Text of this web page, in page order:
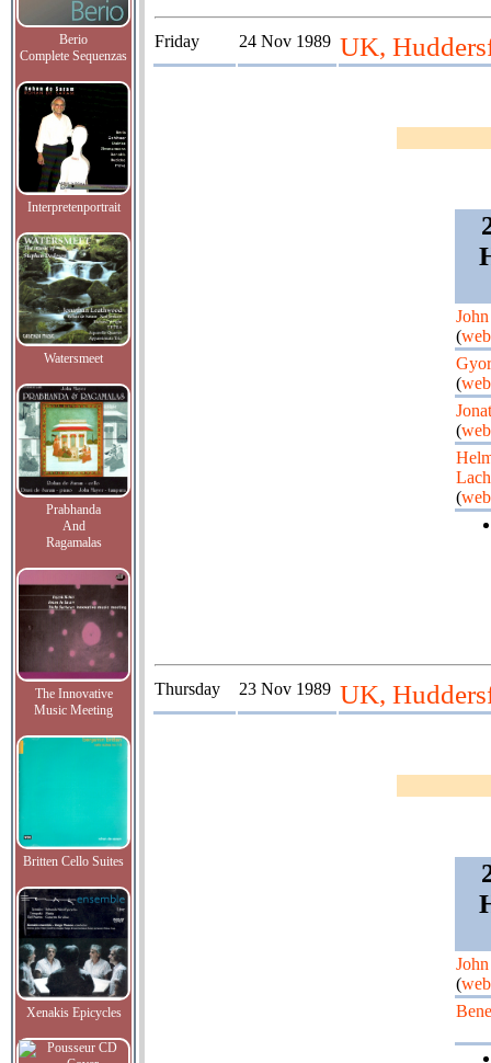
Berio
Complete Sequenzas
Interpretenportrait
Watersmeet
Prabhanda
And
Ragamalas
The Innovative
Music Meeting
Britten Cello Suites
Xenakis Epicycles
Friday 24 Nov 1989 UK,
(
(
(
(
Thursday 23 Nov 1989 UK,
(